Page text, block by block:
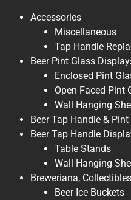
Accessories
Miscellaneous
Tap Handle
Beer Pint Glass
Enclosed Pint
Open Faced Pint
Wall Hanging
Beer Tap Handle &
Beer Tap Handle
Table Stands
Wall Hanging
Breweriana,
Beer Ice Buckets